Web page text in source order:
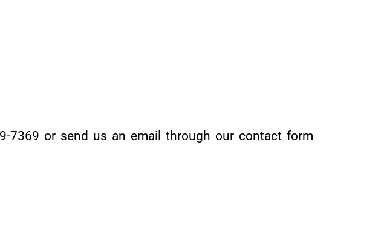
7369 or send us an email through our contact form